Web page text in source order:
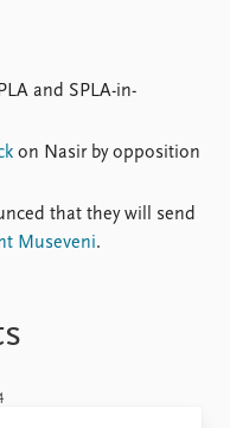
and SPLA-in-
on Nasir by opposition
that they will send
Museveni.